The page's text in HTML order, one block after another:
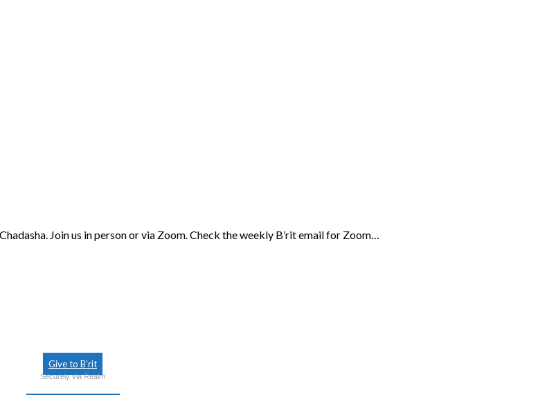
Join us in person or via Zoom. Check the weekly B’rit email for Zoom…
Give to B’rit
Securely via Realm